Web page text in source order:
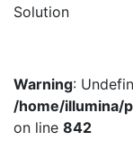
Solution
Warning:
/home/illumina/
on line 842